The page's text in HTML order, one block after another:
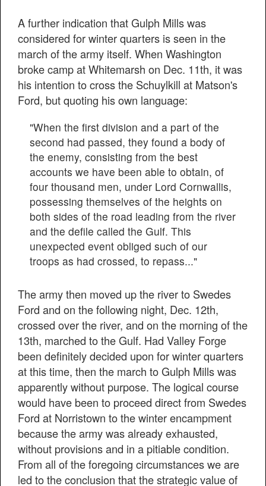
A further indication that Gulph Mills was
considered for winter quarters is seen in the
march of the army itself. When Washington
broke camp at Whitemarsh on Dec. 11th, it was
his intention to cross the Schuylkill at Matson's
Ford, but quoting his own language:
"When the first division and a part of the
second had passed, they found a body of
the enemy, consisting from the best
accounts we have been able to obtain, of
four thousand men, under Lord Cornwallis,
possessing themselves of the heights on
both sides of the road leading from the river
and the defile called the Gulf. This
unexpected event obliged such of our
troops as had crossed, to repass..."
The army then moved up the river to Swedes
Ford and on the following night, Dec. 12th,
crossed over the river, and on the morning of the
13th, marched to the Gulf. Had Valley Forge
been definitely decided upon for winter quarters
at this time, then the march to Gulph Mills was
apparently without purpose. The logical course
would have been to proceed direct from Swedes
Ford at Norristown to the winter encampment
because the army was already exhausted,
without provisions and in a pitiable condition.
From all of the foregoing circumstances we are
led to the conclusion that the strategic value of